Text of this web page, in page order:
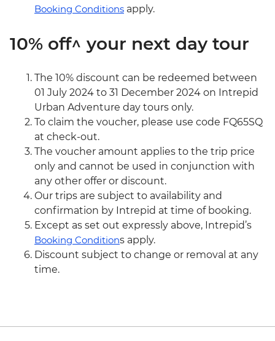
Booking Conditions apply.
10% off^ your next day tour
The 10% discount can be redeemed between
01 July 2024 to 31 December 2024 on Intrepid
Urban Adventure day tours only.
To claim the voucher, please use code FQ65SQ
at check-out.
The voucher amount applies to the trip price
only and cannot be used in conjunction with
any other offer or discount.
Our trips are subject to availability and
confirmation by Intrepid at time of booking.
Except as set out expressly above, Intrepid’s
Booking Conditions apply.
Discount subject to change or removal at any
time.